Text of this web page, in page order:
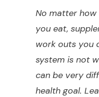
No matter
you eat,
work outs you
system is not
can be very
health goal.